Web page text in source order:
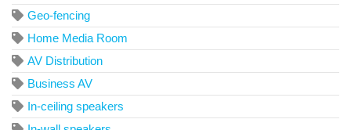
Geo-fencing
Home Media Room
AV Distribution
Business AV
In-ceiling speakers